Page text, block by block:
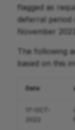
flagged as
deferral period
November 2023.
The following
based on this
Date